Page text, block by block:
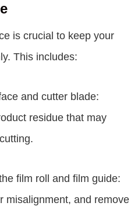
is crucial to keep your
This includes:
and cutter blade:
residue that may
film roll and film guide:
misalignment, and remove